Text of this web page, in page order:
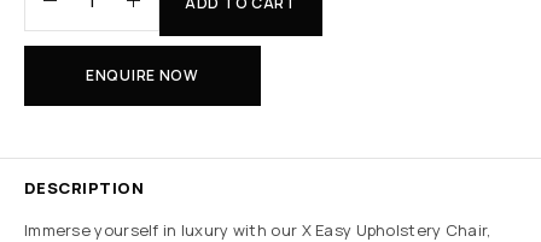
DESCRIPTION
Immerse yourself in luxury with our X Easy Upholstery Chair,